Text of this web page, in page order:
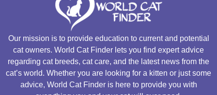
Our mission is to provide education to current and potential
cat owners. World Cat Finder lets you find expert advice
regarding cat breeds, cat care, and the latest news from the
cat’s world. Whether you are looking for a kitten or just some
advice, World Cat Finder is here to provide you with